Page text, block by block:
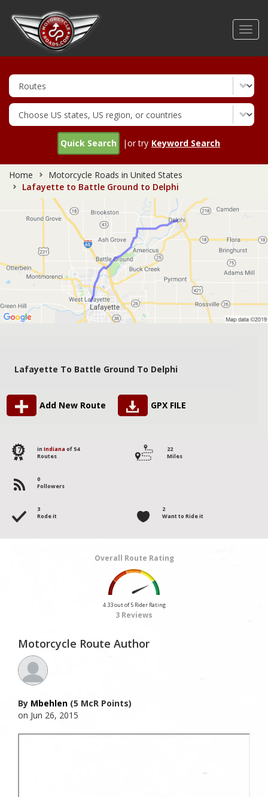
Quick Search |or try Keyword Search
Home
Motorcycle Roads in United States
Lafayette to Battle Ground to Delphi
Lafayette To Battle Ground To Delphi
Add New Route GPX FILE
17 in Indiana of 54
Routes
22
Miles
0
Followers
3
Rode it
2
Want to Ride it
Overall Route Rating
4.33 out of 5 Rider Rating
3 Reviews
Motorcycle Route Author
By Mbehlen (5 McR Points)
on Jun 26, 2015